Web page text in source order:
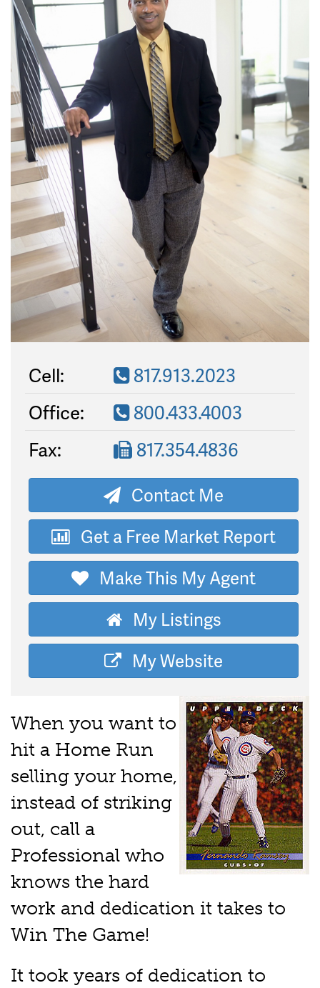
Cell:
817.913.2023
Office:
800.433.4003
Fax:
817.354.4836
Contact Me
Get a Free Market Report
Make This My Agent
My Listings
My Website
When you want to
hit a Home Run
selling your home,
instead of striking
out, call a
Professional who
knows the hard
work and dedication it takes to
Win The Game!
It took years of dedication to